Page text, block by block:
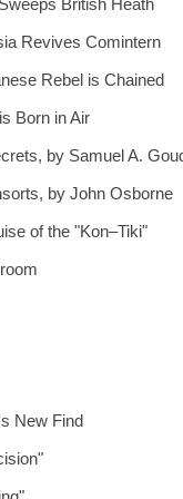
British Heath
Revives Comintern
Rebel is Chained
Born in Air
by Samuel A.
by John Osborne
of the "Kon–Tiki"
New Find